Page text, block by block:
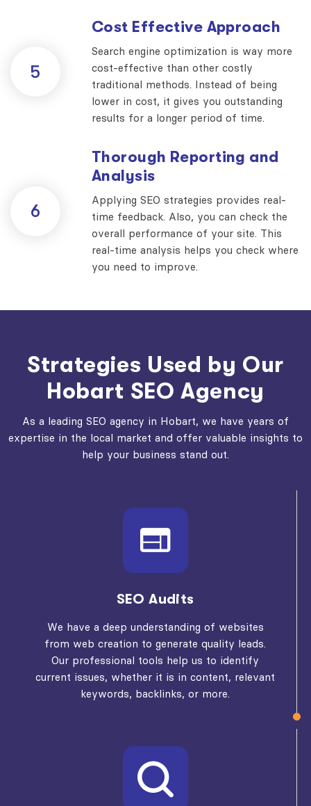
5
Cost Effective Approach
Search engine optimization is way more
cost-effective than other costly
traditional methods. Instead of being
lower in cost, it gives you outstanding
results for a longer period of time.
6
Thorough Reporting and
Analysis
Applying SEO strategies provides real-
time feedback. Also, you can check the
overall performance of your site. This
real-time analysis helps you check where
you need to improve.
Strategies Used by Our
Hobart SEO Agency
As a leading SEO agency in Hobart, we have years of
expertise in the local market and offer valuable insights to
help your business stand out.
SEO Audits
We have a deep understanding of websites
from web creation to generate quality leads.
Our professional tools help us to identify
current issues, whether it is in content, relevant
keywords, backlinks, or more.